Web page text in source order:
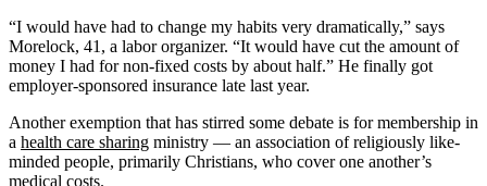
“I would have had to change my habits very dramatically,” says
Morelock, 41, a labor organizer. “It would have cut the amount of
money I had for non-fixed costs by about half.” He finally got
employer-sponsored insurance late last year.
Another exemption that has stirred some debate is for membership in
a health care sharing ministry — an association of religiously like-
minded people, primarily Christians, who cover one another’s
medical costs.